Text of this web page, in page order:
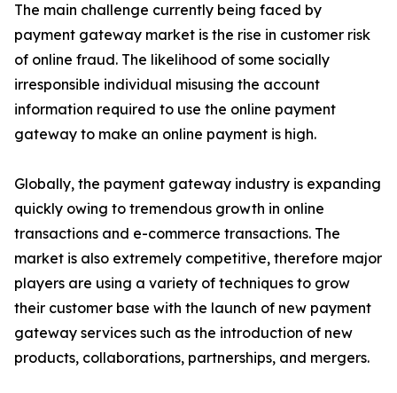
The main challenge currently being faced by
payment gateway market is the rise in customer risk
of online fraud. The likelihood of some socially
irresponsible individual misusing the account
information required to use the online payment
gateway to make an online payment is high.
Globally, the payment gateway industry is expanding
quickly owing to tremendous growth in online
transactions and e-commerce transactions. The
market is also extremely competitive, therefore major
players are using a variety of techniques to grow
their customer base with the launch of new payment
gateway services such as the introduction of new
products, collaborations, partnerships, and mergers.